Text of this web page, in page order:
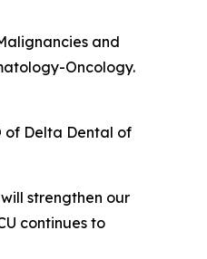
and
Oncology.
of Delta Dental of
strengthen our
continues to